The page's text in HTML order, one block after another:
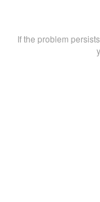
If the problem